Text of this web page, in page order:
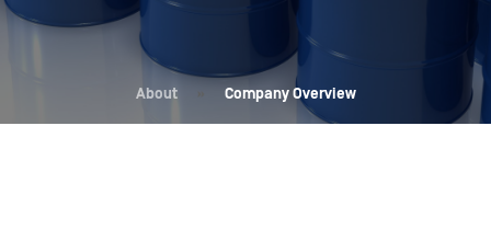
About Company Overview